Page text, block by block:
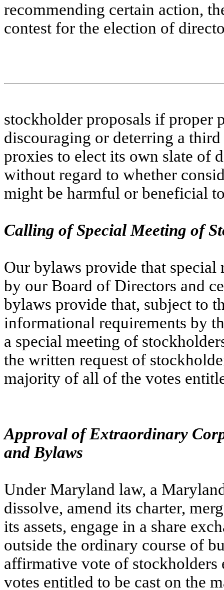
recommending certain action,
contest for the election of
stockholder proposals if proper
discouraging or deterring a
proxies to elect its own slate of
without regard to whether
might be harmful or beneficial
Calling of Special Meeting of
Our bylaws provide that special
by our Board of Directors and
bylaws provide that, subject to
informational requirements by
a special meeting of
the written request of
majority of all of the votes
Approval of Extraordinary
and Bylaws
Under Maryland law, a
dissolve, amend its charter,
its assets, engage in a share
outside the ordinary course of
affirmative vote of stockholders
votes entitled to be cast on the